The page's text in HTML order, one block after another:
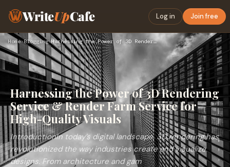
WriteUpCafe Log in Join free
Home›Blogging› Harnessing the Power of 3D Rendering Service & Render Farm S…
Harnessing the Power of 3D Rendering
Service & Render Farm Service for
High-Quality Visuals
IntroductionIn today’s digital landscape, 3D rendering has
revolutionized the way industries create and visualize
designs. From architecture and gam